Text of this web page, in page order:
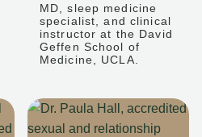
MD, sleep medicine
specialist, and clinical
instructor at the David
Geffen School of
Medicine, UCLA.